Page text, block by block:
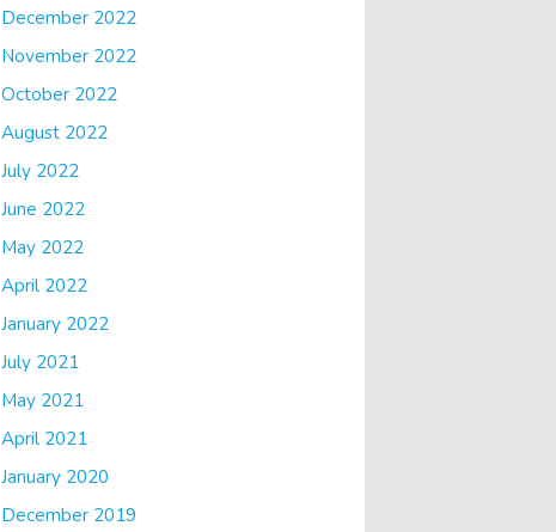
December 2022
November 2022
October 2022
August 2022
July 2022
June 2022
May 2022
April 2022
January 2022
July 2021
May 2021
April 2021
January 2020
December 2019